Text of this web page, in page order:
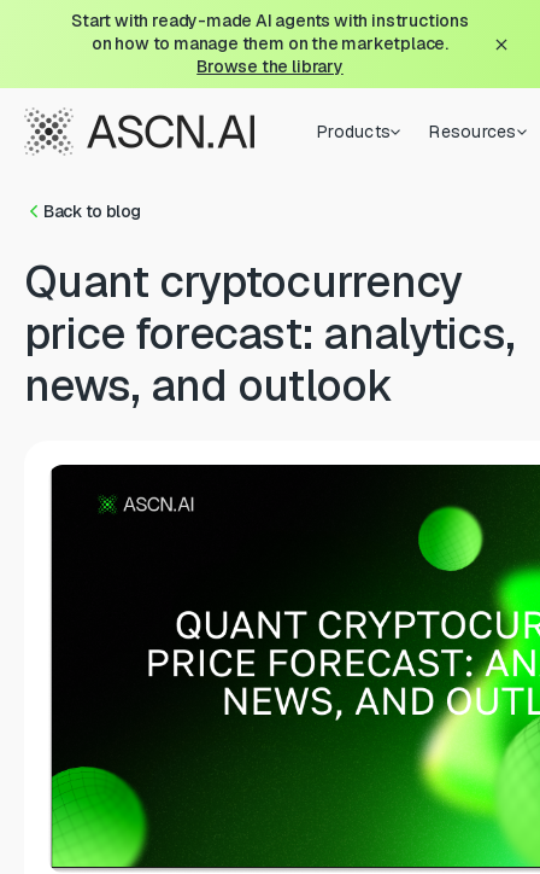
Start with ready-made AI agents with instructions
on how to manage them on the marketplace.
Browse the library
Products Resources
Back to blog
Quant cryptocurrency
price forecast: analytics,
news, and outlook